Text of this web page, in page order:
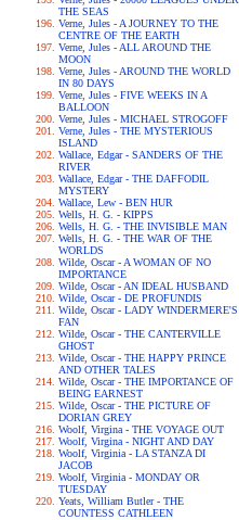
THE SEAS
Verne, Jules - A JOURNEY TO THE
CENTRE OF THE EARTH
Verne, Jules - ALL AROUND THE
MOON
Verne, Jules - AROUND THE WORLD
IN 80 DAYS
Verne, Jules - FIVE WEEKS IN A
BALLOON
Verne, Jules - MICHAEL STROGOFF
Verne, Jules - THE MYSTERIOUS
ISLAND
Wallace, Edgar - SANDERS OF THE
RIVER
Wallace, Edgar - THE DAFFODIL
MYSTERY
Wallace, Lew - BEN HUR
Wells, H. G. - KIPPS
Wells, H. G. - THE INVISIBLE MAN
Wells, H. G. - THE WAR OF THE
WORLDS
Wilde, Oscar - A WOMAN OF NO
IMPORTANCE
Wilde, Oscar - AN IDEAL HUSBAND
Wilde, Oscar - DE PROFUNDIS
Wilde, Oscar - LADY WINDERMERE'S
FAN
Wilde, Oscar - THE CANTERVILLE
GHOST
Wilde, Oscar - THE HAPPY PRINCE
AND OTHER TALES
Wilde, Oscar - THE IMPORTANCE OF
BEING EARNEST
Wilde, Oscar - THE PICTURE OF
DORIAN GREY
Woolf, Virgina - THE VOYAGE OUT
Woolf, Virgina - NIGHT AND DAY
Woolf, Virginia - LA STANZA DI
JACOB
Woolf, Virginia - MONDAY OR
TUESDAY
Yeats, William Butler - THE
COUNTESS CATHLEEN